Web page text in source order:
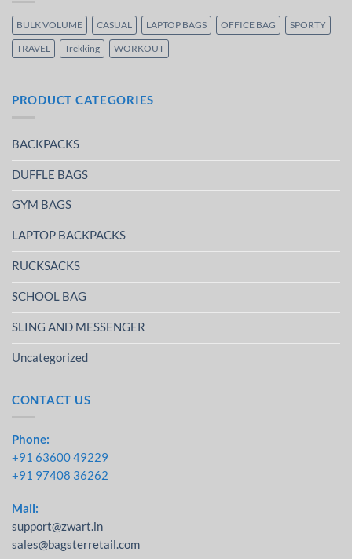
BULK VOLUME CASUAL LAPTOP BAGS OFFICE BAG SPORTY
TRAVEL Trekking WORKOUT
PRODUCT CATEGORIES
BACKPACKS
DUFFLE BAGS
GYM BAGS
LAPTOP BACKPACKS
RUCKSACKS
SCHOOL BAG
SLING AND MESSENGER
Uncategorized
CONTACT US
Phone:
+91 63600 49229
+91 97408 36262
Mail:
support@zwart.in
sales@bagsterretail.com